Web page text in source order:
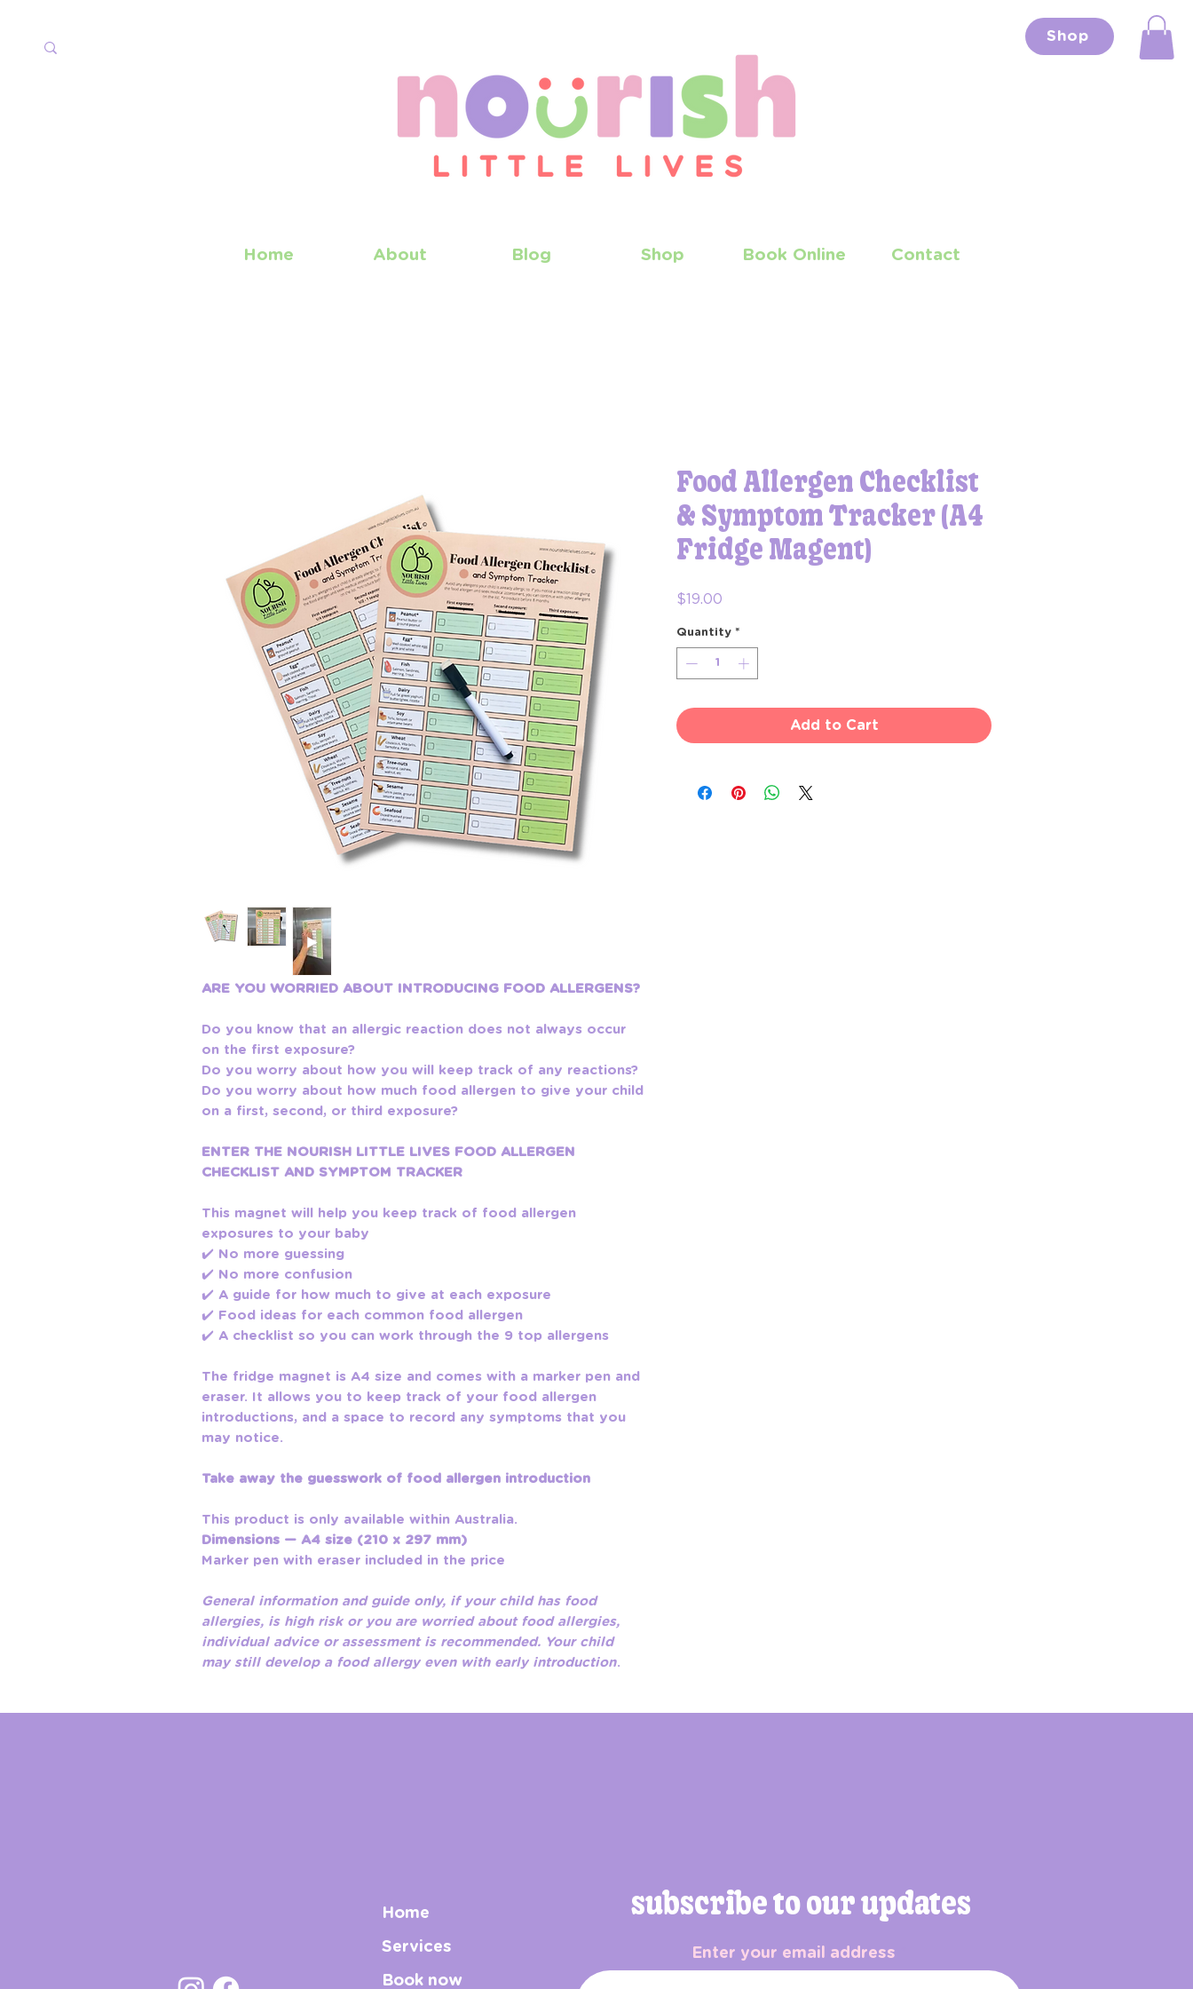
Shop
Home About Blog Shop Book Online Contact
ARE YOU WORRIED ABOUT INTRODUCING FOOD ALLERGENS?
Do you know that an allergic reaction does not always occur
on the first exposure?
Do you worry about how you will keep track of any reactions?
Do you worry about how much food allergen to give your child
on a first, second, or third exposure?
ENTER THE NOURISH LITTLE LIVES FOOD ALLERGEN
CHECKLIST AND SYMPTOM TRACKER
This magnet will help you keep track of food allergen
exposures to your baby
✔️ No more guessing
✔️ No more confusion
✔️ A guide for how much to give at each exposure
✔️ Food ideas for each common food allergen
✔️ A checklist so you can work through the 9 top allergens
The fridge magnet is A4 size and comes with a marker pen and
eraser. It allows you to keep track of your food allergen
introductions, and a space to record any symptoms that you
may notice.
Take away the guesswork of food allergen introduction
This product is only available within Australia.
Dimensions — A4 size (210 x 297 mm)
Marker pen with eraser included in the price
General information and guide only, if your child has food
allergies, is high risk or you are worried about food allergies,
individual advice or assessment is recommended. Your child
may still develop a food allergy even with early introduction.
Food Allergen Checklist
& Symptom Tracker (A4
Fridge Magent)
$19.00
Quantity *
Add to Cart
Home
Services
Book now
subscribe to our updates
Enter your email address